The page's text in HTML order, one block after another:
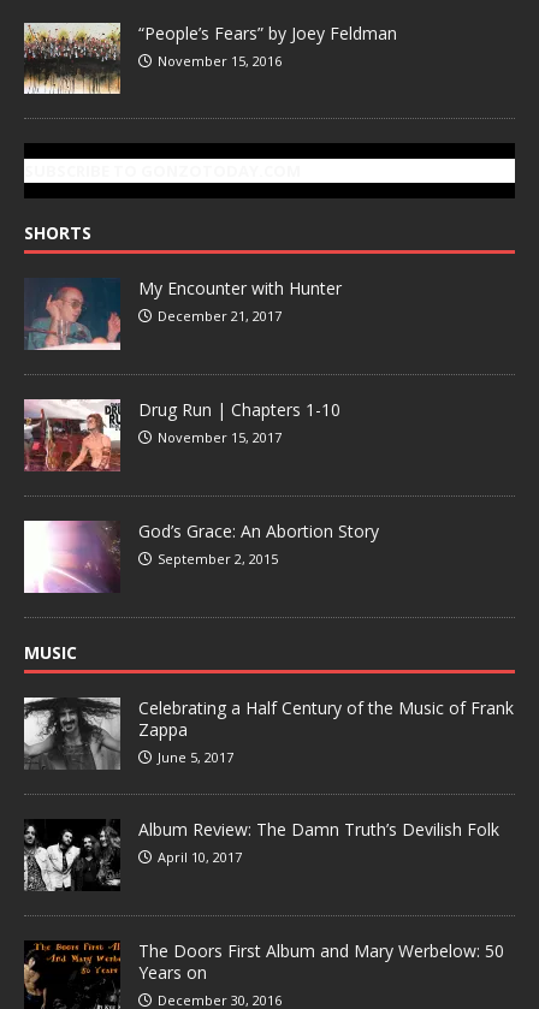
“People’s Fears” by Joey Feldman
November 15, 2016
SHORTS
My Encounter with Hunter
December 21, 2017
Drug Run | Chapters 1-10
November 15, 2017
God’s Grace: An Abortion Story
September 2, 2015
MUSIC
Celebrating a Half Century of the Music of Frank
Zappa
June 5, 2017
Album Review: The Damn Truth’s Devilish Folk
April 10, 2017
The Doors First Album and Mary Werbelow: 50
Years on
December 30, 2016